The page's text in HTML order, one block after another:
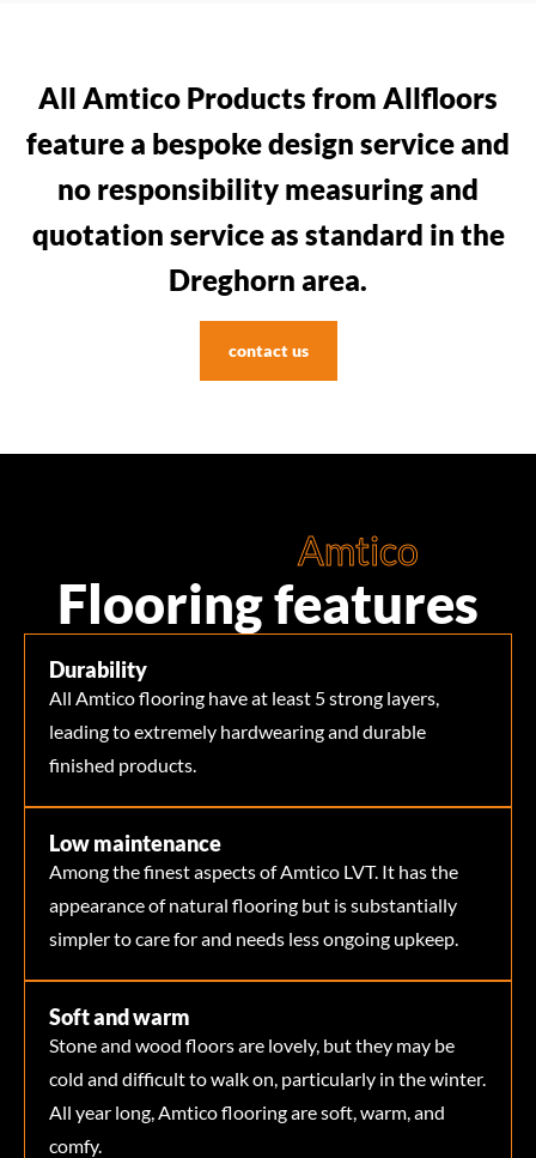
All Amtico Products from Allfloors
feature a bespoke design service and
no responsibility measuring and
quotation service as standard in the
Dreghorn area.
contact us
Amtico
Flooring features
Durability
All Amtico flooring have at least 5 strong layers,
leading to extremely hardwearing and durable
finished products.
Low maintenance
Among the finest aspects of Amtico LVT. It has the
appearance of natural flooring but is substantially
simpler to care for and needs less ongoing upkeep.
Soft and warm
Stone and wood floors are lovely, but they may be
cold and difficult to walk on, particularly in the winter.
All year long, Amtico flooring are soft, warm, and
comfy.